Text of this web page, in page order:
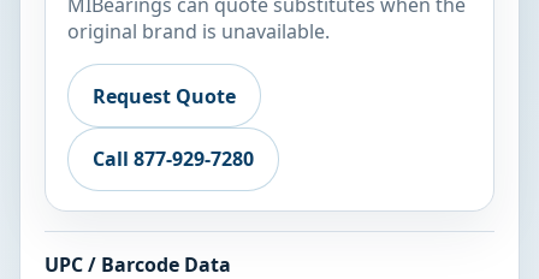
original brand is unavailable.
Request Quote
Call 877-929-7280
UPC / Barcode Data